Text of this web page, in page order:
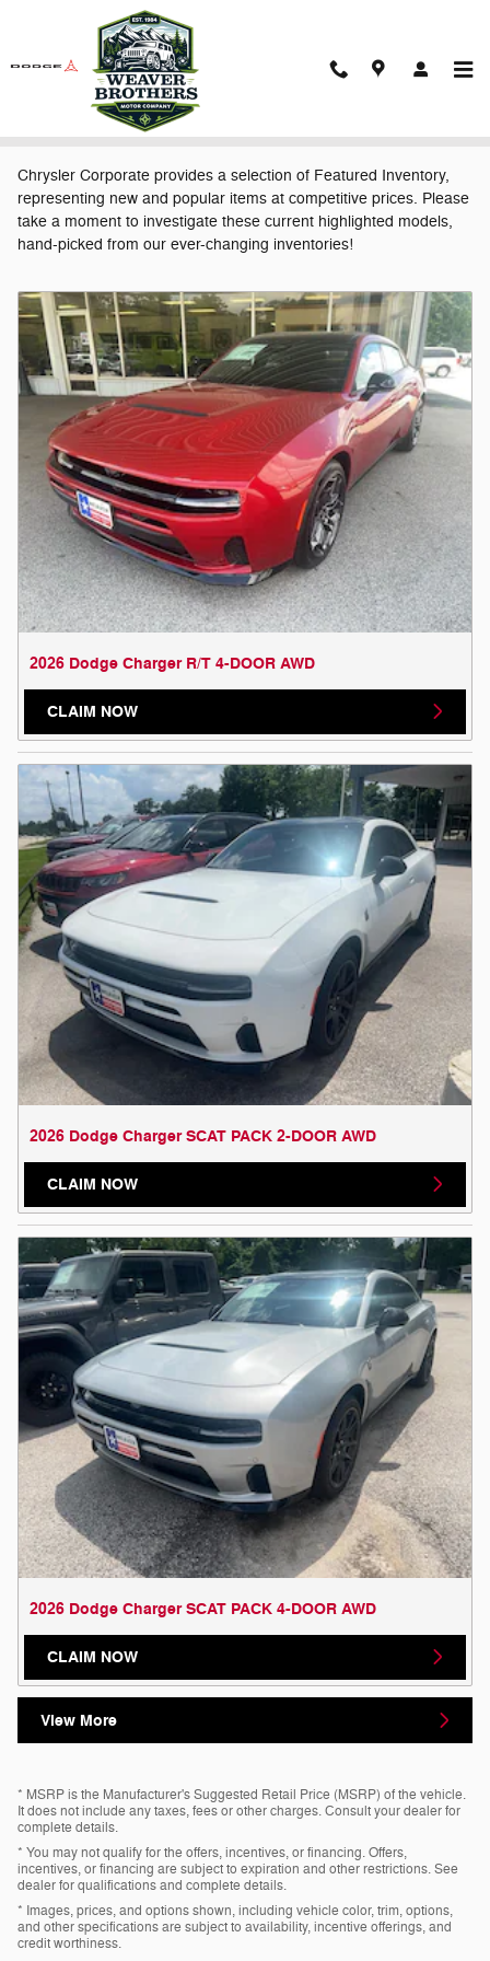
Skip to main content
Featured New Vehicles
Chrysler Corporate provides a selection of Featured Inventory,
representing new and popular items at competitive prices. Please
take a moment to investigate these current highlighted models,
hand-picked from our ever-changing inventories!
2026 Dodge Charger R/T 4-DOOR AWD
CLAIM NOW
2026 Dodge Charger SCAT PACK 2-DOOR AWD
CLAIM NOW
2026 Dodge Charger SCAT PACK 4-DOOR AWD
CLAIM NOW
View More
* MSRP is the Manufacturer's Suggested Retail Price (MSRP) of the vehicle.
It does not include any taxes, fees or other charges. Consult your dealer for
complete details.
* You may not qualify for the offers, incentives, or financing. Offers,
incentives, or financing are subject to expiration and other restrictions. See
dealer for qualifications and complete details.
* Images, prices, and options shown, including vehicle color, trim, options,
and other specifications are subject to availability, incentive offerings, and
credit worthiness.